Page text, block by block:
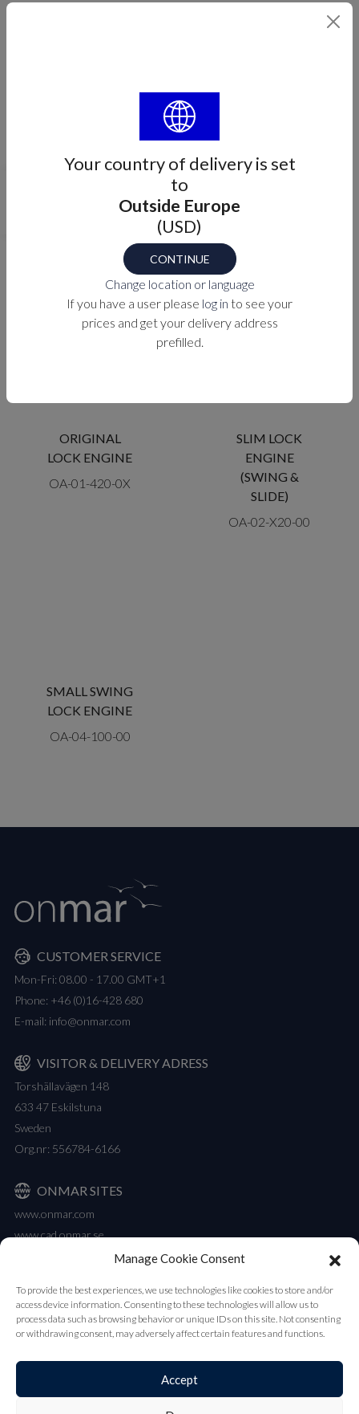
Manage Cookie Consent
To provide the best experiences, we use technologies like cookies to store and/or
access device information. Consenting to these technologies will allow us to
process data such as browsing behavior or unique IDs on this site. Not consenting
or withdrawing consent, may adversely affect certain features and functions.
Accept
Your country of delivery is set
to
Outside Europe
(USD)
CONTINUE
Change location or language
If you have a user please log in to see your
prices and get your delivery address
prefilled.
MOBELLA
LOCK ENGINE
OFFSHORE
ORIGINAL
LOCK ENGINE
OA-01-420-0X
SLIM LOCK
ENGINE
(SWING &
SLIDE)
OA-02-X20-00
SMALL SWING
LOCK ENGINE
OA-04-100-00
CUSTOMER SERVICE
Mon-Fri: 08.00 - 17.00 GMT+1
Phone: +46 (0)16-428 680
E-mail: info@onmar.com
VISITOR & DELIVERY ADRESS
Torshällavägen 148
633 47 Eskilstuna
Sweden
Org.nr: 556784-6166
ONMAR SITES
www.onmar.com
www.cad.onmar.se
Our newsletter contains all the latest updates on new products and
launches.